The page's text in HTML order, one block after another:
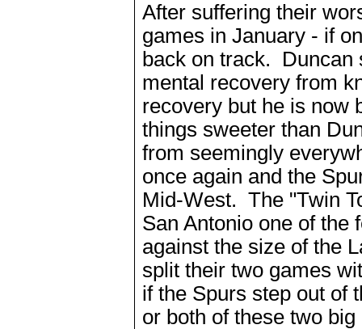
After suffering their
games in January - if
back on track. Duncan
mental recovery from
recovery but he is now
things sweeter than
from seemingly
once again and the
Mid-West. The "Twin
San Antonio one of the
against the size of the
split their two games
if the Spurs step out of
or both of these two